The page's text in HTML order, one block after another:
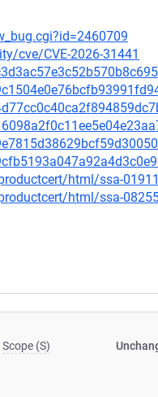
cve/CVE-2026-31441
html/ssa-
html/ssa-
Scope (S)